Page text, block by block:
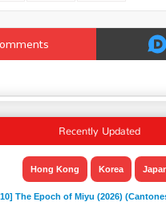
Recently Updated
Hong Kong Korea
The Epoch of Miyu (2026)